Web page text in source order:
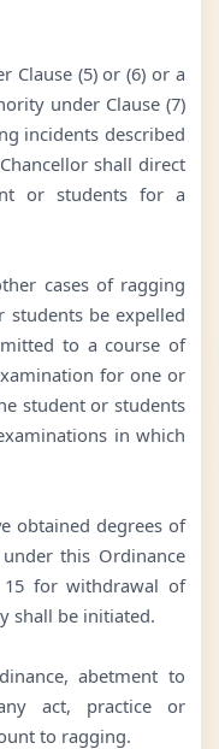
(5) or (6) or a
under Clause (7)
incidents described
shall direct
or students for a
cases of ragging
be expelled
to a course of
for one or
student or students
in which
obtained degrees of
this Ordinance
15 for withdrawal of
shall be initiated.
abetment to
act, practice or
to ragging.